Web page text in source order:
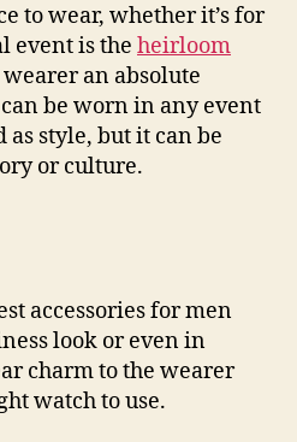
to wear, whether it’s for
event is the heirloom
an absolute
be worn in any event
as style, but it can be
or culture.
accessories for men
look or even in
charm to the wearer
watch to use.